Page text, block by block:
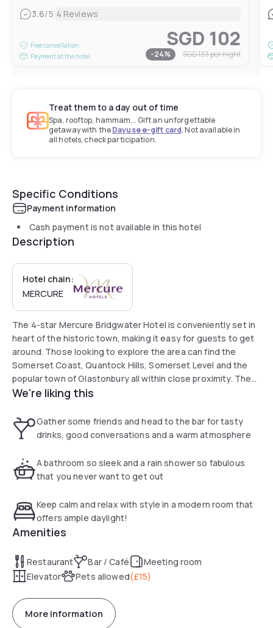
3.6/5|4 Reviews
Free cancellation
Payment at the hotel
SGD 102
-24% SGD 133per night
Treat them to a day out of time
Spa, rooftop, hammam... Gift an unforgettable
getaway with theDayuse e-gift card. Not available in
all hotels, check participation.
Specific Conditions
Payment information
Cash payment is not available in this hotel
Description
Hotel chain:
MERCURE
The 4-star Mercure Bridgwater Hotel is conveniently set in
heart of the historic town, making it easy for guests to get
around. Those looking to explore the area can find the
Somerset Coast, Quantock Hills, Somerset Level and the
popular town of Glastonbury all within close proximity. The
M5 is just three miles from the hotel, making travelling to
superior and privilege rooms, all of which are thoughtfully
decorated with style and comfort in mind.
We're liking this
Gather some friends and head to the bar for tasty
drinks, good conversations and a warm atmosphere
A bathroom so sleek and a rain shower so fabulous
that you never want to get out
Keep calm and relax with style in a modern room that
offers ample daylight!
Amenities
Restaurant Bar / Café
Meeting room
Elevator
Pets allowed(£15)
More information